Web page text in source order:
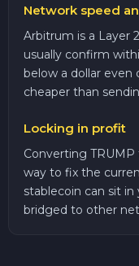
Network speed
Arbitrum is a Layer
usually confirm
below a dollar
cheaper than
Locking in profit
Converting TRUMP
way to fix the
stablecoin can sit
bridged to other